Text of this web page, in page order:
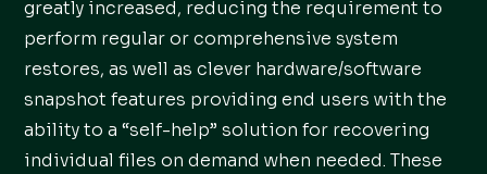
greatly increased, reducing the requirement to
perform regular or comprehensive system
restores, as well as clever hardware/software
snapshot features providing end users with the
ability to a “self-help” solution for recovering
individual files on demand when needed. These